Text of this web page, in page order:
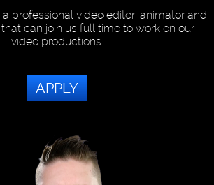
professional video editor, animator and
can join us full time to work on our
video productions.
APPLY